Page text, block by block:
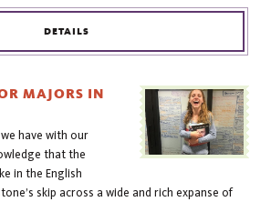
DETAILS
MAJORS IN
have with our
that the
in the English
skip across a wide and rich expanse of